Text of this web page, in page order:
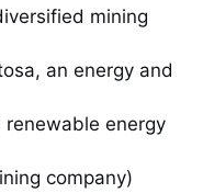
mining
an energy and
renewable energy
company)